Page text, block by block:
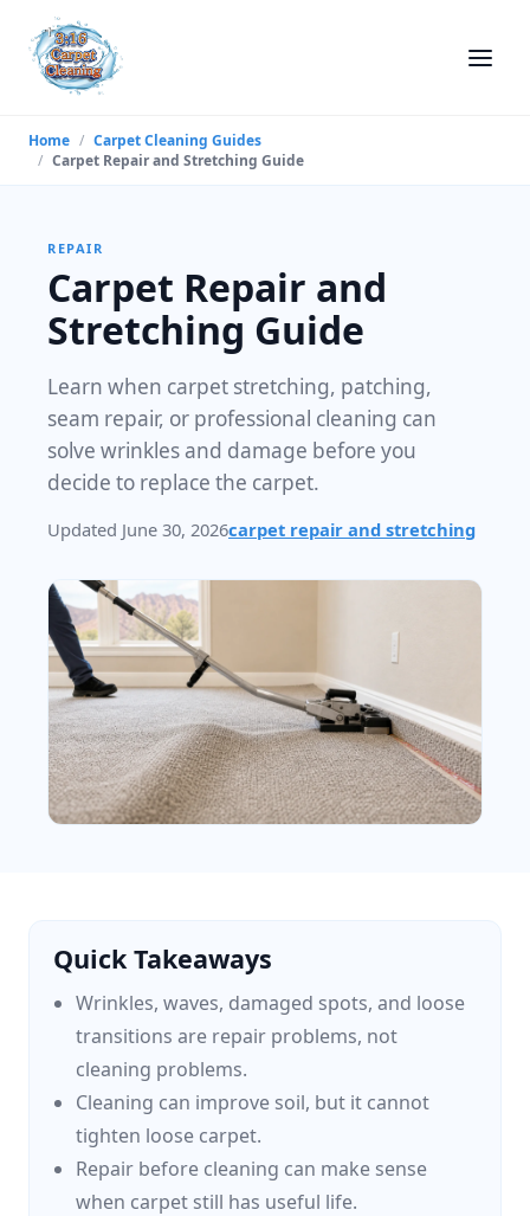
Home / Carpet Cleaning Guides
/ Carpet Repair and Stretching Guide
REPAIR
Carpet Repair and
Stretching Guide
Learn when carpet stretching, patching,
seam repair, or professional cleaning can
solve wrinkles and damage before you
decide to replace the carpet.
Updated June 30, 2026carpet repair and stretching
Quick Takeaways
Wrinkles, waves, damaged spots, and loose
transitions are repair problems, not
cleaning problems.
Cleaning can improve soil, but it cannot
tighten loose carpet.
Repair before cleaning can make sense
when carpet still has useful life.